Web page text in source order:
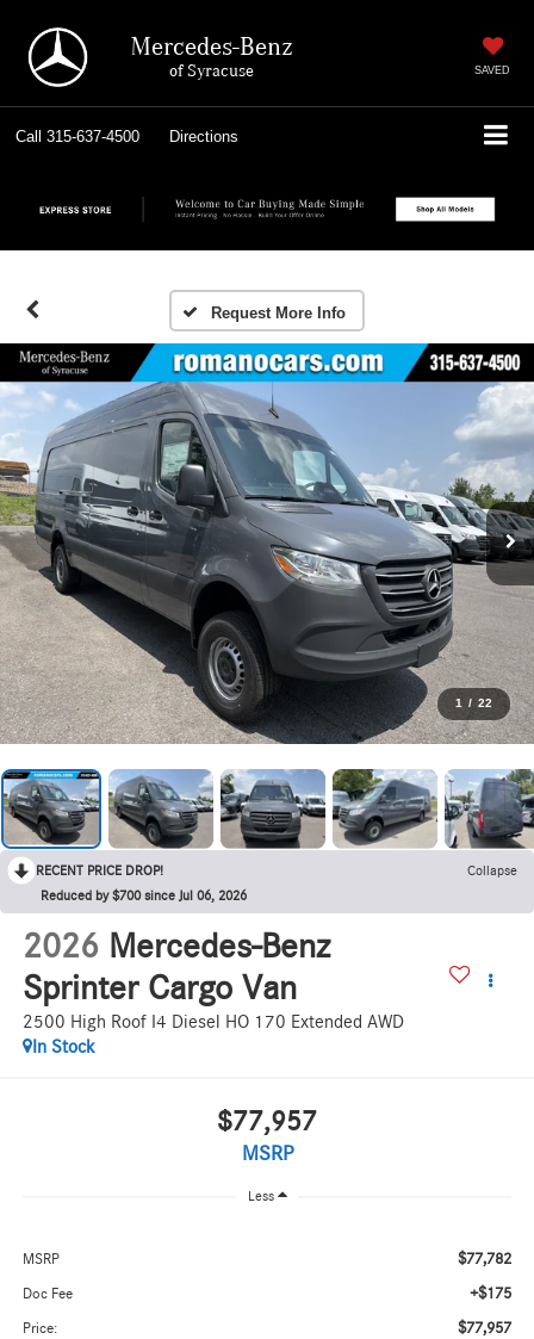
Mercedes-Benz
of Syracuse SAVED
Call 315-637-4500 Directions
Request More Info
1 / 22
RECENT PRICE DROP!
Collapse
Reduced by $700 since Jul 06, 2026
2026 Mercedes-Benz
Sprinter Cargo Van
2500 High Roof I4 Diesel HO 170 Extended AWD
In Stock
$77,957
MSRP
Less
MSRP $77,782
Doc Fee +$175
Price: $77,957